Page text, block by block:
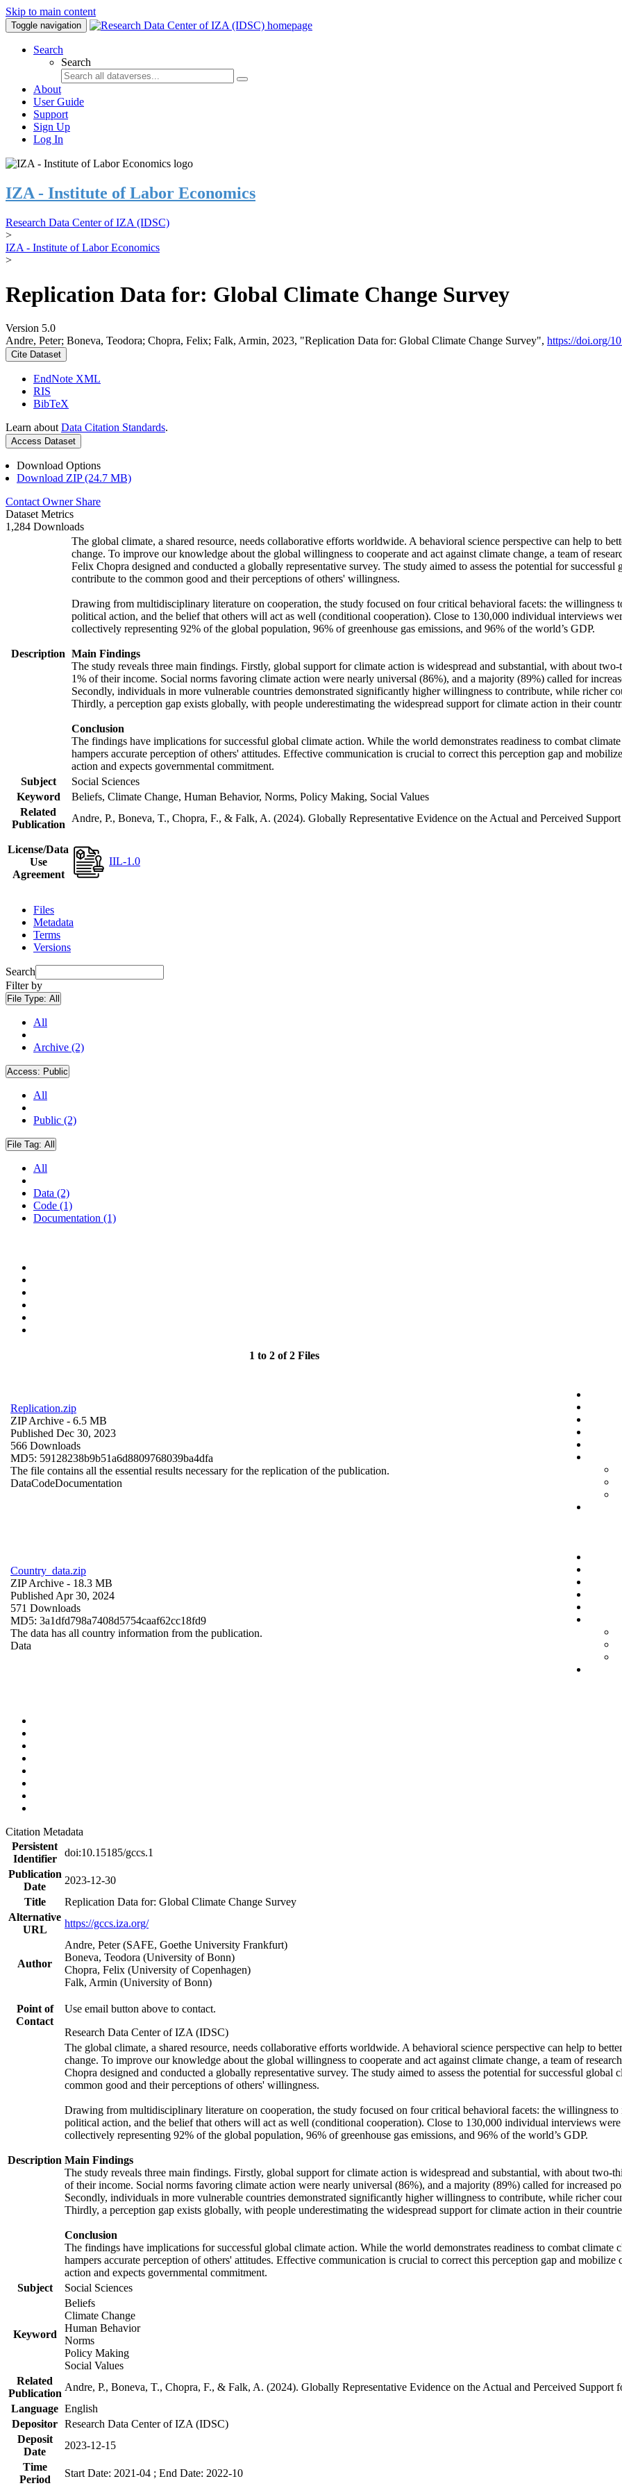
Skip to main content
Toggle navigation
Search
Search
About
User Guide
Support
Sign Up
Log In
IZA - Institute of Labor Economics
Research Data Center of IZA (IDSC)
>
IZA - Institute of Labor Economics
>
Replication Data for: Global Climate Change Survey
Version 5.0
Andre, Peter; Boneva, Teodora; Chopra, Felix; Falk, Armin, 2023, "Replication Data for: Global Climate Change Survey", https://doi.org/
Cite Dataset
EndNote XML
RIS
BibTeX
Learn about Data Citation Standards.
Access Dataset
Download Options
Download ZIP (24.7 MB)
Contact Owner Share
Dataset Metrics
1,284 Downloads
Description
The global climate, a shared resource, needs collaborative efforts worldwide. A behavioral science perspective can help to
change. To improve our knowledge about the global willingness to cooperate and act against climate change, a team of
Felix Chopra designed and conducted a globally representative survey. The study aimed to assess the potential for
contribute to the common good and their perceptions of others' willingness.
Drawing from multidisciplinary literature on cooperation, the study focused on four critical behavioral facets: the willingness
political action, and the belief that others will act as well (conditional cooperation). Close to 130,000 individual interviews
collectively representing 92% of the global population, 96% of greenhouse gas emissions, and 96% of the world’s GDP.
Main Findings
The study reveals three main findings. Firstly, global support for climate action is widespread and substantial, with about
1% of their income. Social norms favoring climate action were nearly universal (86%), and a majority (89%) called for
Secondly, individuals in more vulnerable countries demonstrated significantly higher willingness to contribute, while richer
Thirdly, a perception gap exists globally, with people underestimating the widespread support for climate action in their
Conclusion
The findings have implications for successful global climate action. While the world demonstrates readiness to combat
hampers accurate perception of others' attitudes. Effective communication is crucial to correct this perception gap and
action and expects governmental commitment.
Subject
Social Sciences
Keyword
Beliefs, Climate Change, Human Behavior, Norms, Policy Making, Social Values
Related
Publication
Andre, P., Boneva, T., Chopra, F., & Falk, A. (2024). Globally Representative Evidence on the Actual and Perceived
License/Data
Use
Agreement
IIL-1.0
Files
Metadata
Terms
Versions
Search
Filter by
File Type: All
All
Archive (2)
Access: Public
All
Public (2)
File Tag: All
All
Data (2)
Code (1)
Documentation (1)
1 to 2 of 2 Files
Replication.zip
ZIP Archive - 6.5 MB
Published Dec 30, 2023
566 Downloads
MD5: 59128238b9b51a6d8809768039ba4dfa
The file contains all the essential results necessary for the replication of the publication.
DataCodeDocumentation
Country_data.zip
ZIP Archive - 18.3 MB
Published Apr 30, 2024
571 Downloads
MD5: 3a1dfd798a7408d5754caaf62cc18fd9
The data has all country information from the publication.
Data
Citation Metadata
Persistent
Identifier
doi:10.15185/gccs.1
Publication
Date
2023-12-30
Title
Replication Data for: Global Climate Change Survey
Alternative
URL
https://gccs.iza.org/
Author
Andre, Peter (SAFE, Goethe University Frankfurt)
Boneva, Teodora (University of Bonn)
Chopra, Felix (University of Copenhagen)
Falk, Armin (University of Bonn)
Point of
Contact
Use email button above to contact.
Research Data Center of IZA (IDSC)
Description
The global climate, a shared resource, needs collaborative efforts worldwide. A behavioral science perspective can help to
change. To improve our knowledge about the global willingness to cooperate and act against climate change, a team of
Chopra designed and conducted a globally representative survey. The study aimed to assess the potential for successful
common good and their perceptions of others' willingness.
Drawing from multidisciplinary literature on cooperation, the study focused on four critical behavioral facets: the willingness to
political action, and the belief that others will act as well (conditional cooperation). Close to 130,000 individual interviews
collectively representing 92% of the global population, 96% of greenhouse gas emissions, and 96% of the world’s GDP.
Main Findings
The study reveals three main findings. Firstly, global support for climate action is widespread and substantial, with about
of their income. Social norms favoring climate action were nearly universal (86%), and a majority (89%) called for increased
Secondly, individuals in more vulnerable countries demonstrated significantly higher willingness to contribute, while richer
Thirdly, a perception gap exists globally, with people underestimating the widespread support for climate action in their
Conclusion
The findings have implications for successful global climate action. While the world demonstrates readiness to combat
hampers accurate perception of others' attitudes. Effective communication is crucial to correct this perception gap and
action and expects governmental commitment.
Subject
Social Sciences
Keyword
Beliefs
Climate Change
Human Behavior
Norms
Policy Making
Social Values
Related
Publication
Andre, P., Boneva, T., Chopra, F., & Falk, A. (2024). Globally Representative Evidence on the Actual and Perceived
Language English
Depositor Research Data Center of IZA (IDSC)
Deposit
Date
2023-12-15
Time
Period
Start Date: 2021-04 ; End Date: 2022-10